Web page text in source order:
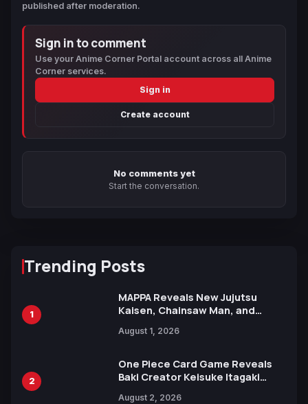
published after moderation.
Sign in to comment
Use your Anime Corner Portal account across all Anime
Corner services.
Sign in
Create account
No comments yet
Start the conversation.
Trending Posts
1
MAPPA Reveals New Jujutsu
Kaisen, Chainsaw Man, and
Ahead of 15th Anniversary Expo
August 1, 2026
2
One Piece Card Game Reveals
Baki Creator Keisuke Itagaki
August 2, 2026